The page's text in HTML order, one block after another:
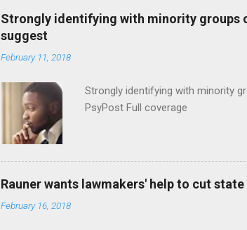
Strongly identifying with minority groups
suggest
February 11, 2018
Strongly identifying with minority
PsyPost Full coverage
Rauner wants lawmakers' help to cut
February 16, 2018